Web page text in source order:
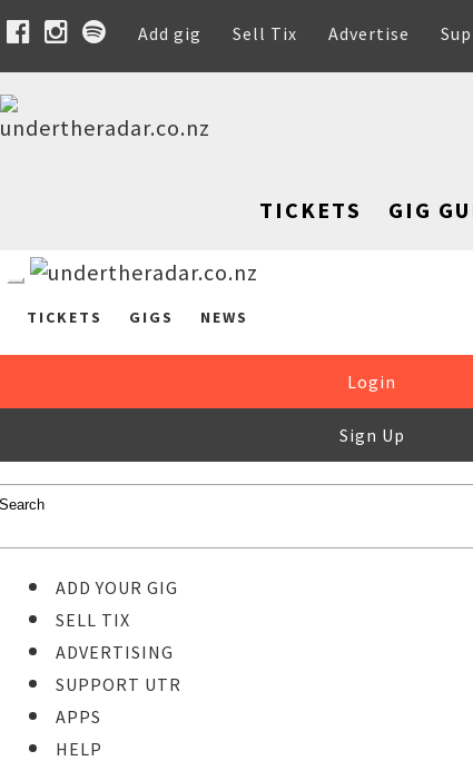
Add gig Sell Tix Advertise
TICKETS GIG
TICKETS GIGS NEWS
Login
Sign Up
ADD YOUR GIG
SELL TIX
ADVERTISING
SUPPORT UTR
APPS
HELP